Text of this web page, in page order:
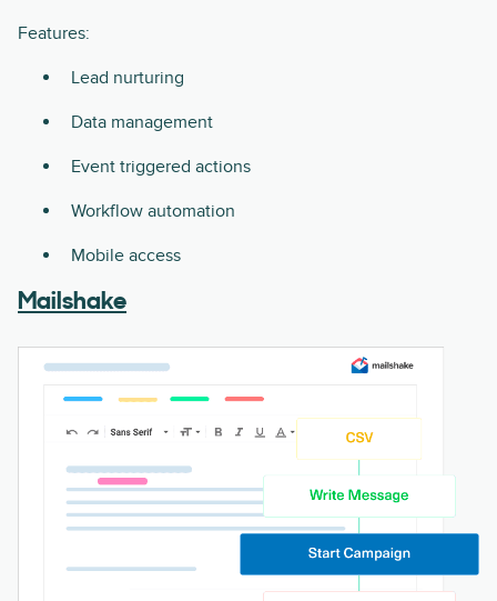
Features:
Lead nurturing
Data management
Event triggered actions
Workflow automation
Mobile access
Mailshake